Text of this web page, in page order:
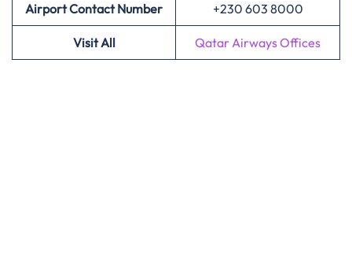
Airport Contact Number +230 603 8000
Visit All Qatar Airways Offices